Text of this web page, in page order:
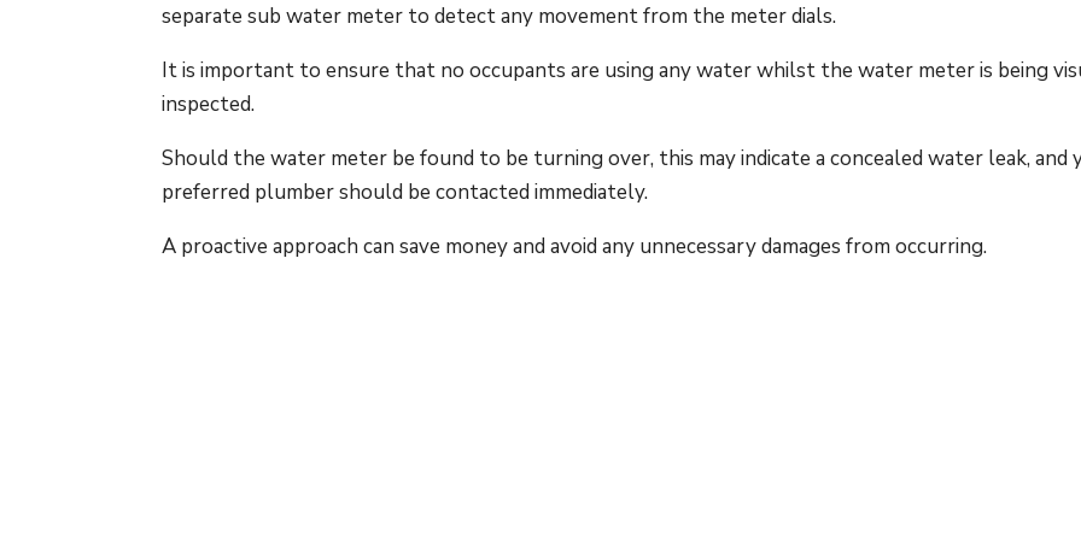
separate sub water meter to detect any movement from the meter dials.
It is important to ensure that no occupants are using any water whilst the water meter is being
inspected.
Should the water meter be found to be turning over, this may indicate a concealed water leak, and
preferred plumber should be contacted immediately.
A proactive approach can save money and avoid any unnecessary damages from occurring.